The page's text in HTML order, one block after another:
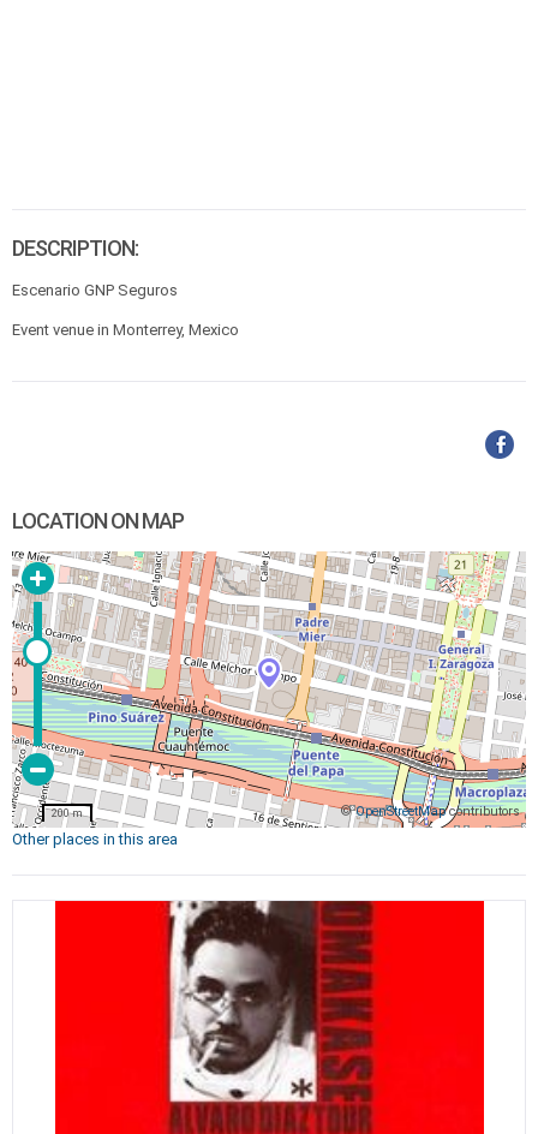
DESCRIPTION:
Escenario GNP Seguros
Event venue in Monterrey, Mexico
LOCATION ON MAP
©OpenStreetMapcontributors
200 m
Other places in this area